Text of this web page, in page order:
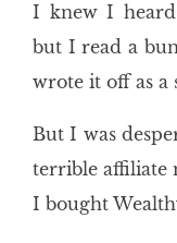
I knew I heard
but I read a
wrote it off as a
But I was
terrible affiliate
I bought